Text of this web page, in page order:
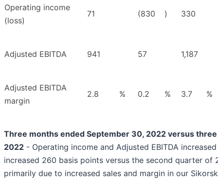
Operating income
(loss)
71 (830 ) 330
Adjusted EBITDA 941 57 1,187
Adjusted EBITDA
margin
2.8 % 0.2 % 3.7 %
Three months ended September 30, 2022 versus
2022 - Operating income and Adjusted EBITDA
increased 260 basis points versus the second quarter of
primarily due to increased sales and margin in our